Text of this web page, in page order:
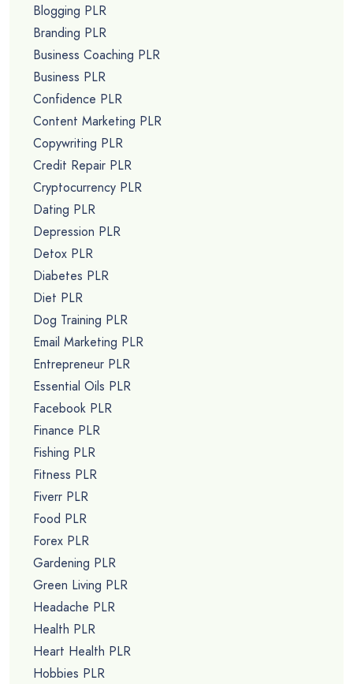
Blogging PLR
Branding PLR
Business Coaching PLR
Business PLR
Confidence PLR
Content Marketing PLR
Copywriting PLR
Credit Repair PLR
Cryptocurrency PLR
Dating PLR
Depression PLR
Detox PLR
Diabetes PLR
Diet PLR
Dog Training PLR
Email Marketing PLR
Entrepreneur PLR
Essential Oils PLR
Facebook PLR
Finance PLR
Fishing PLR
Fitness PLR
Fiverr PLR
Food PLR
Forex PLR
Gardening PLR
Green Living PLR
Headache PLR
Health PLR
Heart Health PLR
Hobbies PLR